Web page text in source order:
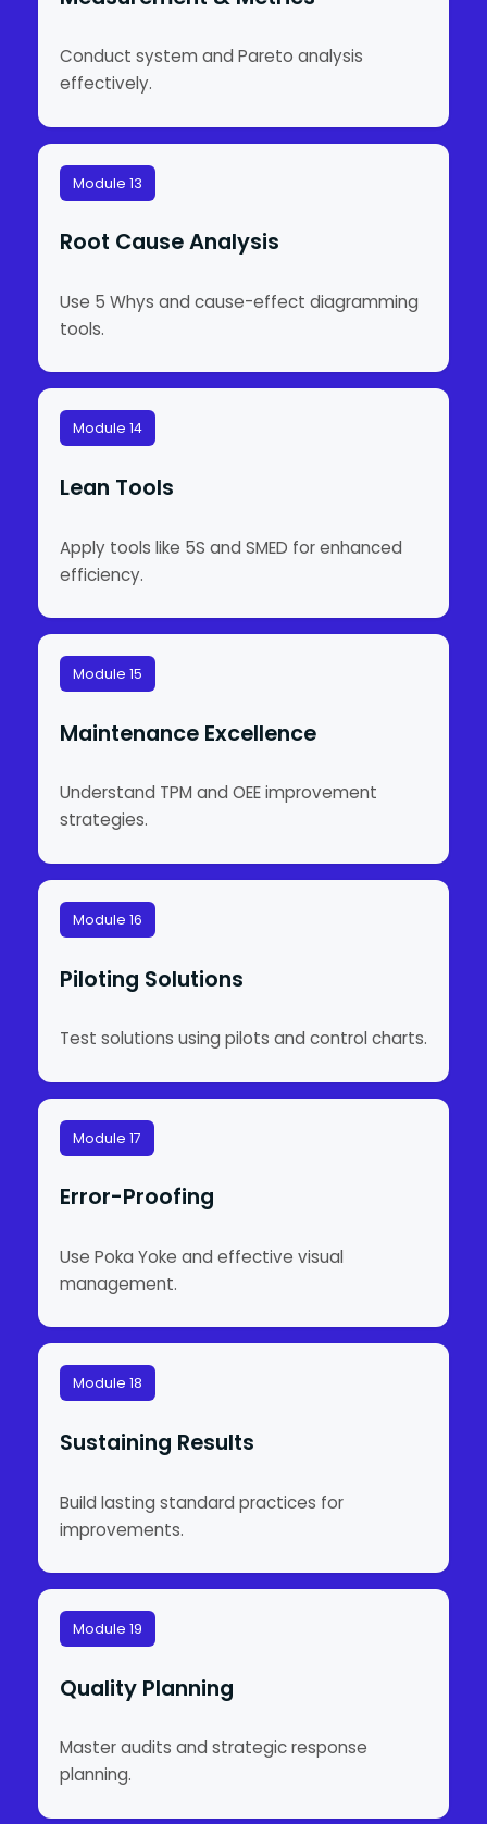
Conduct system and Pareto analysis
effectively.
Module 13
Root Cause Analysis
Use 5 Whys and cause-effect diagramming
tools.
Module 14
Lean Tools
Apply tools like 5S and SMED for enhanced
efficiency.
Module 15
Maintenance Excellence
Understand TPM and OEE improvement
strategies.
Module 16
Piloting Solutions
Test solutions using pilots and control charts.
Module 17
Error-Proofing
Use Poka Yoke and effective visual
management.
Module 18
Sustaining Results
Build lasting standard practices for
improvements.
Module 19
Quality Planning
Master audits and strategic response
planning.